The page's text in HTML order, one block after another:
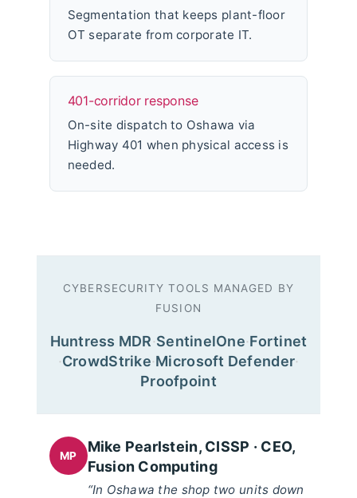
Segmentation that keeps plant-floor
OT separate from corporate IT.
401-corridor response
On-site dispatch to Oshawa via
Highway 401 when physical access is
needed.
CYBERSECURITY TOOLS MANAGED BY
FUSION
Huntress MDR·SentinelOne·Fortinet
·CrowdStrike·Microsoft Defender·
Proofpoint
MP
Mike Pearlstein, CISSP · CEO,
Fusion Computing
“In Oshawa the shop two units down